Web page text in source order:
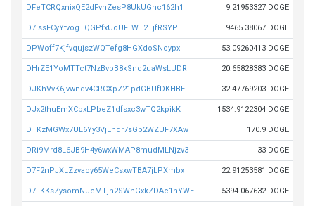
DFeTCRQxnixQE2dFvhZesP8UkUGnc162h1 9.21953327 DOGE
D7issFCyYtvogTQGPfxUoUFLWT2TjfRSYP 9465.38067 DOGE
DPWoff7KjfvqujszWQTefg8HGXdoSNcypx 53.09260413 DOGE
DHrZE1YoMTTct7NzBvbB8kSnq2uaWsLUDR 20.65828383 DOGE
DJKhVvK6jvwnqv4CRCXpZ21pdGBUfDKHBE 32.47769203 DOGE
DJx2thuEmXCbxLPbeZ1dfsxc3wTQ2kpikK 1534.9122304 DOGE
DTKzMGWx7UL6Yy3VjEndr7sGp2WZUF7XAw 170.9 DOGE
DRi9Mrd8L6JB9H4y6wxWMAP8mudMLNjzv3 33 DOGE
D7F2nPJXLZzvaoy65WeCsxwTBA7jLPXmbx 22.91253581 DOGE
D7FKKsZysomNJeMTjh2SWhGxkZDAe1hYWE 5394.067632 DOGE